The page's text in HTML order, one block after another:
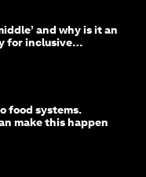
and why is it an
for inclusive
food systems.
make this happen